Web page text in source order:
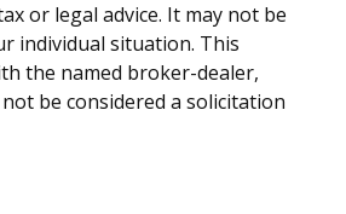
or legal advice. It may not be
individual situation. This
the named broker-dealer,
be considered a solicitation